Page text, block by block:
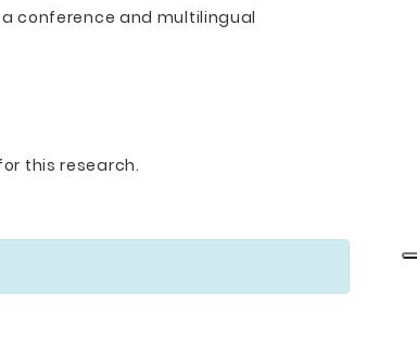
conference and multilingual
this research.